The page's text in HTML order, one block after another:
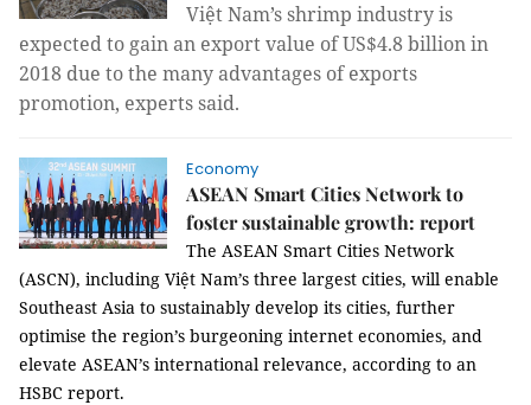
Việt Nam’s shrimp industry is
expected to gain an export value of US$4.8 billion in
2018 due to the many advantages of exports
promotion, experts said.
Economy
ASEAN Smart Cities Network to
foster sustainable growth: report
The ASEAN Smart Cities Network
(ASCN), including Việt Nam’s three largest cities, will enable
Southeast Asia to sustainably develop its cities, further
optimise the region’s burgeoning internet economies, and
elevate ASEAN’s international relevance, according to an
HSBC report.